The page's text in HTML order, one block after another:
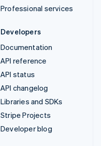
Professional services
Developers
Documentation
API reference
API status
API changelog
Libraries and SDKs
Stripe Projects
Developer blog